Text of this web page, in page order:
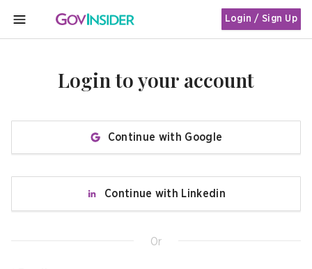
MENU
Login / Sign Up
Login to your account
Continue with Google
Continue with Linkedin
Or